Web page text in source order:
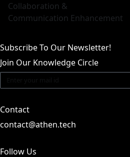
Collaboration &
Communication Enhancement
Subscribe To Our Newsletter!
Join Our Knowledge Circle
Contact
contact@athen.tech
Follow Us